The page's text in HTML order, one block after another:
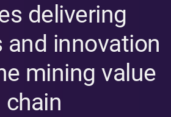
n
u
n
t
e
n
t
o
t
e
r
delivering
innovation
mining value
chain